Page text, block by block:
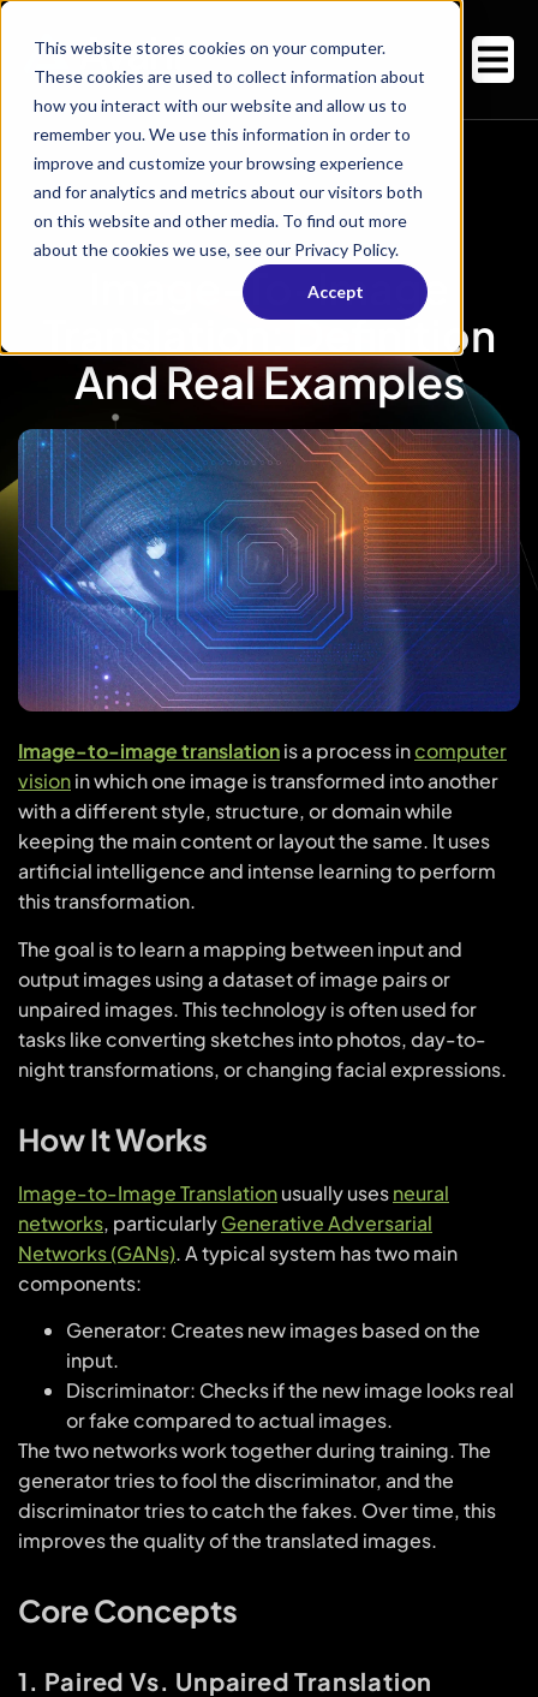
This website stores cookies on your computer.
These cookies are used to collect information about
how you interact with our website and allow us to
remember you. We use this information in order to
improve and customize your browsing experience
and for analytics and metrics about our visitors both
on this website and other media. To find out more
about the cookies we use, see our Privacy Policy.
Accept
Image-To-Image
Translation: Definition
And Real Examples
Image-to-image translationis a process incomputer
visionin which one image is transformed into another
with a different style, structure, or domain while
keeping the main content or layout the same. It uses
artificial intelligence and intense learning to perform
this transformation.
The goal is to learn a mapping between input and
output images using a dataset of image pairs or
unpaired images. This technology is often used for
tasks like converting sketches into photos, day-to-
night transformations, or changing facial expressions.
How It Works
Image-to-Image Translationusually usesneural
networks, particularlyGenerative Adversarial
Networks (GANs). A typical system has two main
components:
Generator: Creates new images based on the
input.
Discriminator: Checks if the new image looks real
or fake compared to actual images.
The two networks work together during training. The
generator tries to fool the discriminator, and the
discriminator tries to catch the fakes. Over time, this
improves the quality of the translated images.
Core Concepts
1. Paired Vs. Unpaired Translation